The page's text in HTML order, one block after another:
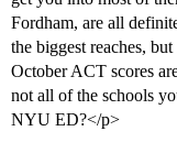
Fordham, are all
the biggest reaches,
October ACT scores
not all of the schools
NYU ED?</p>